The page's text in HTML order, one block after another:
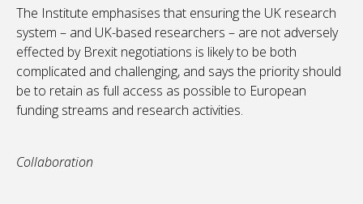
The Institute emphasises that ensuring the UK research
system – and UK-based researchers – are not adversely
effected by Brexit negotiations is likely to be both
complicated and challenging, and says the priority should
be to retain as full access as possible to European
funding streams and research activities.
Collaboration